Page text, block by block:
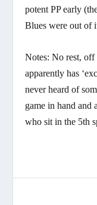
potent PP early
Blues were out of
Notes: No rest,
apparently has
never heard of
game in hand and
who sit in the 5th